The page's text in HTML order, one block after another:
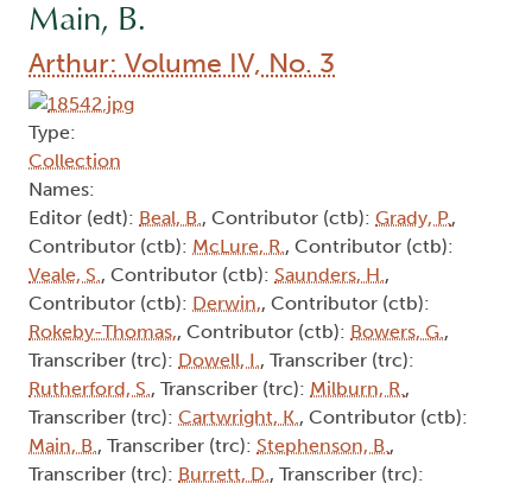
Main, B.
Arthur: Volume IV, No. 3
Type:
Collection
Names:
Editor (edt): Beal, B., Contributor (ctb): Grady, P.,
Contributor (ctb): McLure, R., Contributor (ctb):
Veale, S., Contributor (ctb): Saunders, H.,
Contributor (ctb): Derwin,, Contributor (ctb):
Rokeby-Thomas,, Contributor (ctb): Bowers, G.,
Transcriber (trc): Dowell, I., Transcriber (trc):
Rutherford, S., Transcriber (trc): Milburn, R.,
Transcriber (trc): Cartwright, K., Contributor (ctb):
Main, B., Transcriber (trc): Stephenson, B.,
Transcriber (trc): Burrett, D., Transcriber (trc):